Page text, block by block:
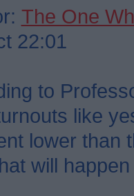
The One
22:01
to
like
lower than
will